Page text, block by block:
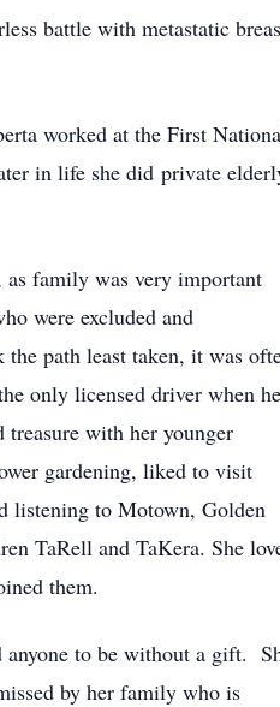
battle with metastatic
worked at the First
in life she did private
family was very important
were excluded and
path least taken, it was
only licensed driver when
with her younger
gardening, liked to visit
listening to Motown, Golden
TaRell and TaKera. She
them.
anyone to be without a gift.
by her family who is